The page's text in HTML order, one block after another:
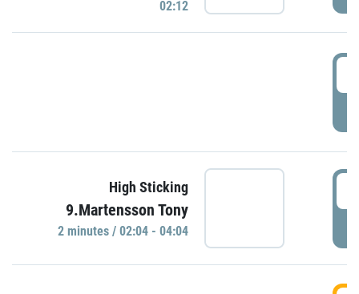
02:12
High Sticking
9.Martensson Tony
2 minutes / 02:04 - 04:04